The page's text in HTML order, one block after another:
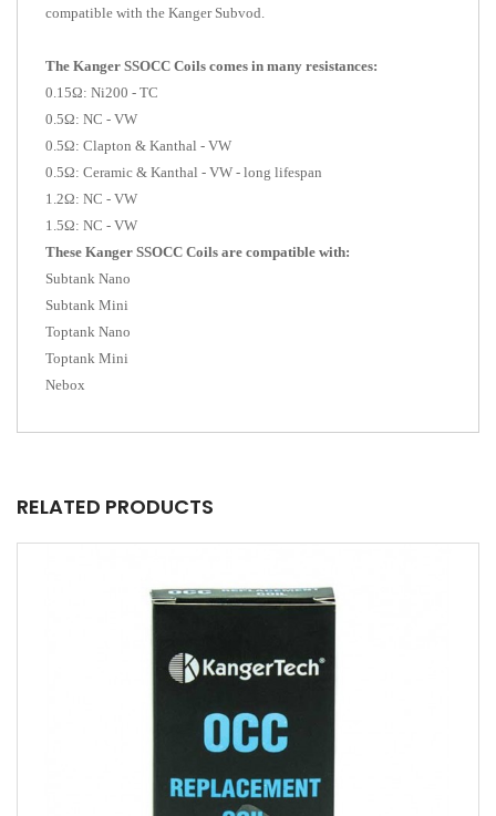
compatible with the Kanger Subvod.
The Kanger SSOCC Coils comes in many resistances:
0.15Ω: Ni200 - TC
0.5Ω: NC - VW
0.5Ω: Clapton & Kanthal - VW
0.5Ω: Ceramic & Kanthal - VW - long lifespan
1.2Ω: NC - VW
1.5Ω: NC - VW
These Kanger SSOCC Coils are compatible with:
Subtank Nano
Subtank Mini
Toptank Nano
Toptank Mini
Nebox
RELATED PRODUCTS